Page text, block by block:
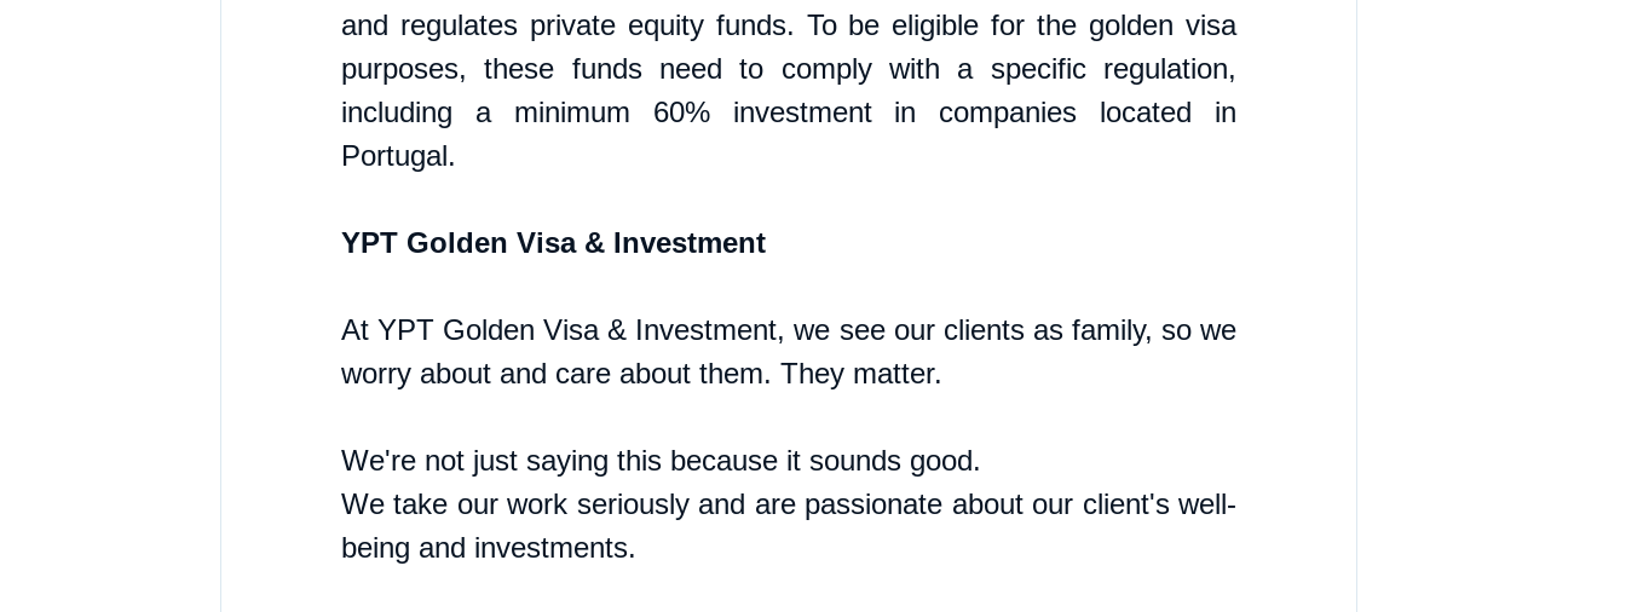
and regulates private equity funds. To be eligible for the golden visa
purposes, these funds need to comply with a specific regulation,
including a minimum 60% investment in companies located in
Portugal.
YPT Golden Visa & Investment
At YPT Golden Visa & Investment, we see our clients as family, so we
worry about and care about them. They matter.
We're not just saying this because it sounds good.
We take our work seriously and are passionate about our client's well-
being and investments.